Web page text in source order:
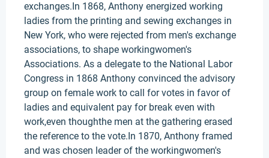
exchanges.In 1868, Anthony energized working
ladies from the printing and sewing exchanges in
New York, who were rejected from men's exchange
associations, to shape workingwomen's
Associations. As a delegate to the National Labor
Congress in 1868 Anthony convinced the advisory
group on female work to call for votes in favor of
ladies and equivalent pay for break even with
work,even thoughthe men at the gathering erased
the reference to the vote.In 1870, Anthony framed
and was chosen leader of the workingwomen's